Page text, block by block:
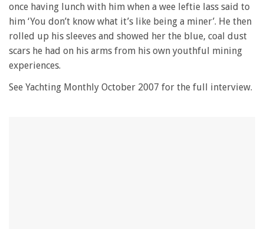
minute,
28
once having lunch with him when a wee leftie lass said to
him ‘You don’t know what it’s like being a miner’. He then
rolled up his sleeves and showed her the blue, coal dust
scars he had on his arms from his own youthful mining
experiences.
See Yachting Monthly October 2007 for the full interview.